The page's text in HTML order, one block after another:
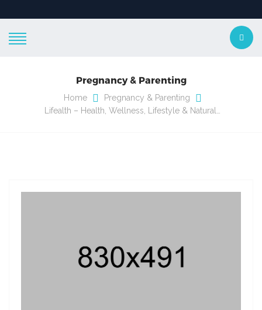
Pregnancy & Parenting
Home
Pregnancy & Parenting
Lifealth – Health, Wellness, Lifestyle & Natural…